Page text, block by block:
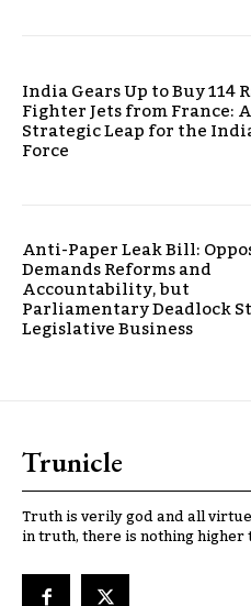
India Gears Up to Buy 114
Fighter Jets from France: A
Strategic Leap for the
Force
Anti-Paper Leak Bill:
Demands Reforms and
Accountability, but
Parliamentary Deadlock
Legislative Business
Trunicle
Truth is verily god and all
in truth, there is nothing higher